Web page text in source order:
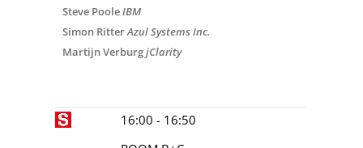
Steve PooleIBM
Simon RitterAzul Systems Inc.
Martijn VerburgjClarity
16:00 - 16:50